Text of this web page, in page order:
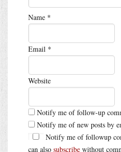
Name *
Email *
Website
Notify me of follow-up
Notify me of new posts by
Notify me of followup
can also subscribe without